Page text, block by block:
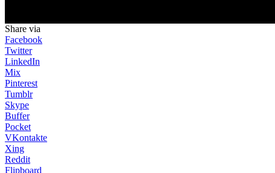
Share via
Facebook
Twitter
LinkedIn
Mix
Pinterest
Tumblr
Skype
Buffer
Pocket
VKontakte
Xing
Reddit
Flipboard